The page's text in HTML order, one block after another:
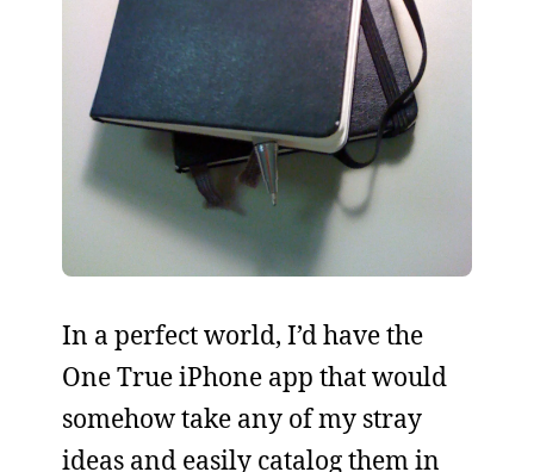
In a perfect world, I’d have the
One True iPhone app that would
somehow take any of my stray
ideas and easily catalog them in